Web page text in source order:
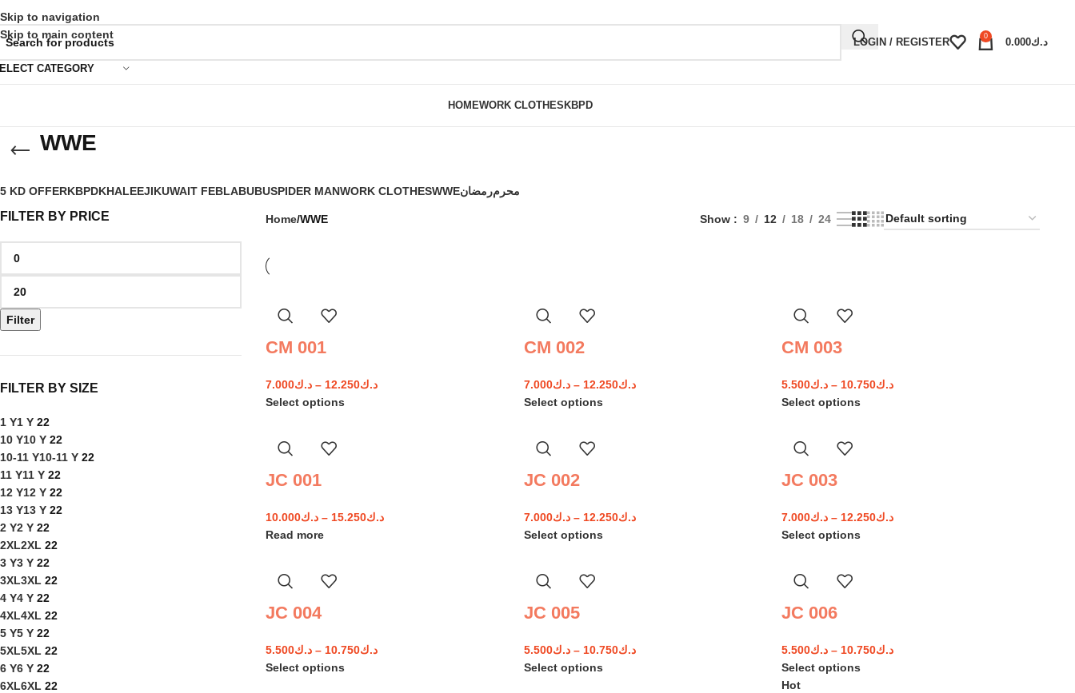
Skip to navigation
Skip to main content
CATEGORY
LOGIN / REGISTER
0
د.ك0.000
HOMEWORK CLOTHES KBPD
WWE
5 KD OFFERKBPDKHALEEJIKUWAIT FEBLABUBUSPIDER MANWORK CLOTHESWWEرمضانمحرم
FILTER BY PRICE
Filter
FILTER BY SIZE
1 Y1 Y 22
10 Y10 Y 22
10-11 Y10-11 Y 22
11 Y11 Y 22
12 Y12 Y 22
13 Y13 Y 22
2 Y2 Y 22
2XL2XL 22
3 Y3 Y 22
3XL3XL 22
4 Y4 Y 22
4XL4XL 22
5 Y5 Y 22
5XL5XL 22
6 Y6 Y 22
6XL6XL 22
Home WWE Show 9 12 18 24
CM 001
د.ك7.000 – د.ك12.250
Select options
CM 002
د.ك7.000 – د.ك12.250
Select options
CM 003
د.ك5.500 – د.ك10.750
Select options
JC 001
د.ك10.000 – د.ك15.250
Read more
JC 002
د.ك7.000 – د.ك12.250
Select options
JC 003
د.ك7.000 – د.ك12.250
Select options
JC 004
د.ك5.500 – د.ك10.750
Select options
JC 005
د.ك5.500 – د.ك10.750
Select options
JC 006
د.ك5.500 – د.ك10.750
Select options
Hot